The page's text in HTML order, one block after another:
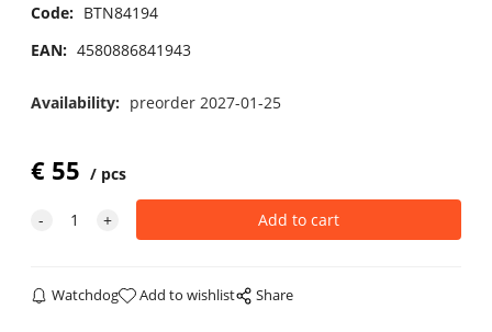
Code: BTN84194
EAN: 4580886841943
Availability: preorder 2027-01-25
€ 55 pcs
Watchdog Add to wishlist Share